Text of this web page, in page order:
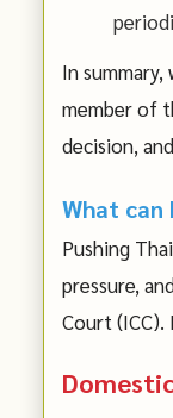
In
member of
decision,
What
Pushing
pressure,
Court (ICC).